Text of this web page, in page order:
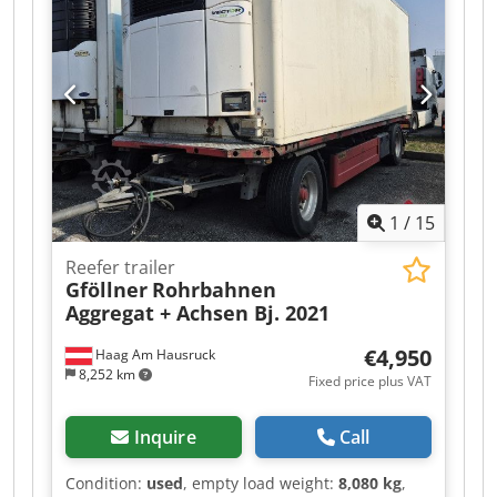
Air suspension | Spare wheel holder | Unladen
weight 7,840 kg, payload 28,160 kg | Tires:
385/65 R22.5 | SAF axles with disc brakes | Valid
inspection report until 04/2026 | 10mm floor |
Subject to errors, typing errors, and prior sale.
Cjdpfx Afozr R A Rotsha
1 / 15
Haag Am Hausruck
8,252 km
Reefer trailer
Gföllner Rohrbahnen
Aggregat + Achsen Bj. 2021
€4,950
Fixed price plus VAT
Inquire Call
Condition: used, empty load weight: 8,080 kg,